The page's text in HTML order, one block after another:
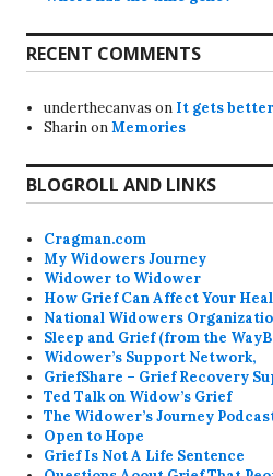
RECENT COMMENTS
underthecanvas on It gets
SharinonMemories
BLOGROLL AND LINKS
Cragman.com
My Widowers Journey
Widower to Widower
How Grief Can Affect Your
National Widowers
Sleep and Grief (from the
Widower’s Support Network,
GriefShare – Grief Recovery
Ted Talk on Widow’s Grief
The Widower’s Journey
Open to Hope
Grief Is Not A Life Sentence